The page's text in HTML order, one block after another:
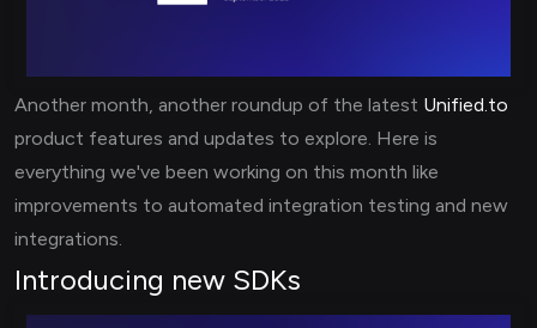
Another month, another roundup of the latest Unified.to
product features and updates to explore. Here is
everything we've been working on this month like
improvements to automated integration testing and new
integrations.
Introducing new SDKs